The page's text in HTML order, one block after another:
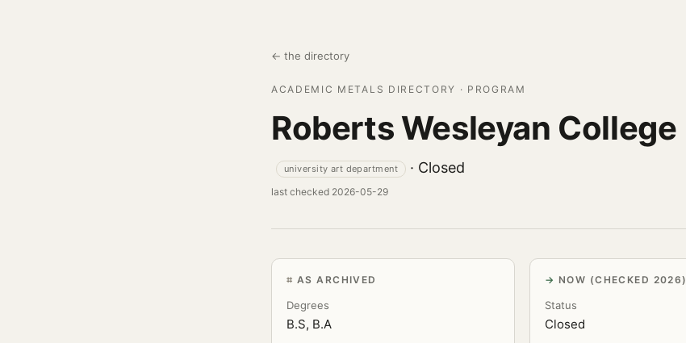
← the directory
ACADEMIC METALS DIRECTORY · PROGRAM
Roberts Wesleyan College
university art department · Closed
last checked 2026-05-29
AS ARCHIVED
Degrees
B.S, B.A
NOW (CHECKED 2026)
Status
Closed